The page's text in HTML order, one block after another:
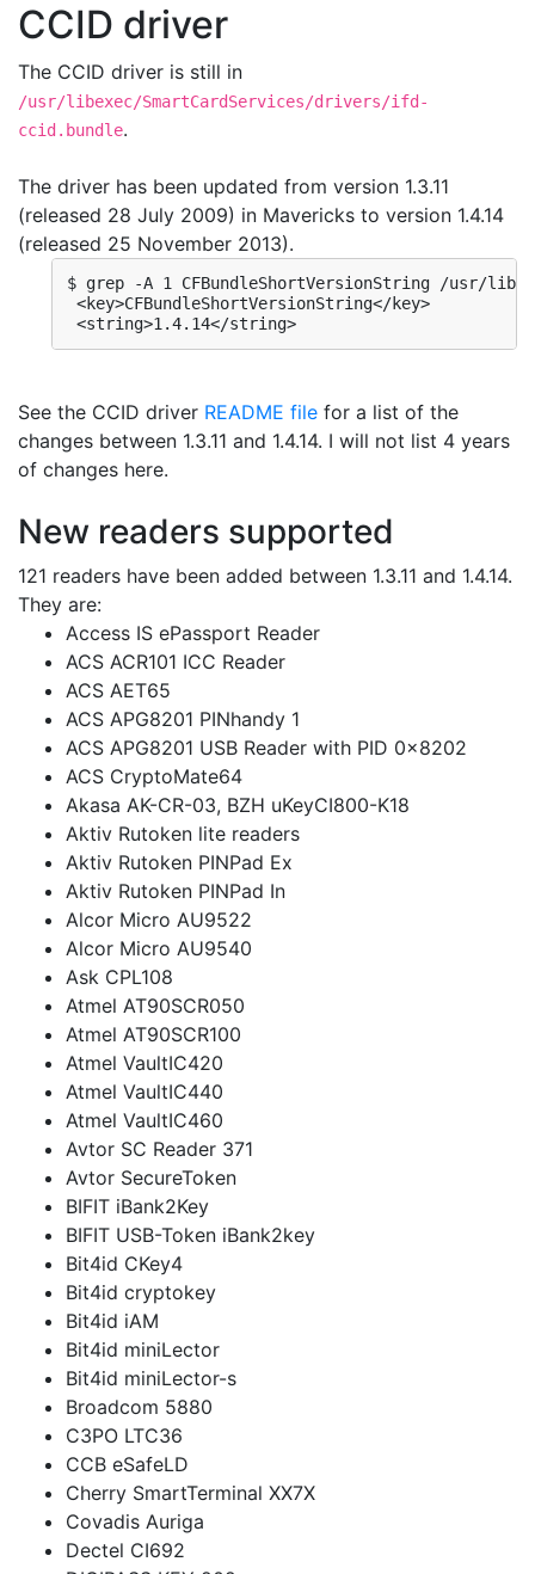
CCID driver
The CCID driver is still in
/usr/libexec/SmartCardServices/drivers/ifd-
ccid.bundle.
The driver has been updated from version 1.3.11
(released 28 July 2009) in Mavericks to version 1.4.14
(released 25 November 2013).
$ grep -A 1 CFBundleShortVersionString /usr/
<key>CFBundleShortVersionString</key>
<string>1.4.14</string>
See the CCID driver README file for a list of the
changes between 1.3.11 and 1.4.14. I will not list 4 years
of changes here.
New readers supported
121 readers have been added between 1.3.11 and 1.4.14.
They are:
Access IS ePassport Reader
ACS ACR101 ICC Reader
ACS AET65
ACS APG8201 PINhandy 1
ACS APG8201 USB Reader with PID 0x8202
ACS CryptoMate64
Akasa AK-CR-03, BZH uKeyCI800-K18
Aktiv Rutoken lite readers
Aktiv Rutoken PINPad Ex
Aktiv Rutoken PINPad In
Alcor Micro AU9522
Alcor Micro AU9540
Ask CPL108
Atmel AT90SCR050
Atmel AT90SCR100
Atmel VaultIC420
Atmel VaultIC440
Atmel VaultIC460
Avtor SC Reader 371
Avtor SecureToken
BIFIT iBank2Key
BIFIT USB-Token iBank2key
Bit4id CKey4
Bit4id cryptokey
Bit4id iAM
Bit4id miniLector
Bit4id miniLector-s
Broadcom 5880
C3PO LTC36
CCB eSafeLD
Cherry SmartTerminal XX7X
Covadis Auriga
Dectel CI692